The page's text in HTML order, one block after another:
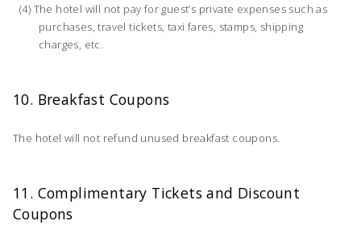
The hotel will not pay for guest’s private expenses such as
purchases, travel tickets, taxi fares, stamps, shipping
charges, etc.
10. Breakfast Coupons
The hotel will not refund unused breakfast coupons.
11. Complimentary Tickets and Discount
Coupons